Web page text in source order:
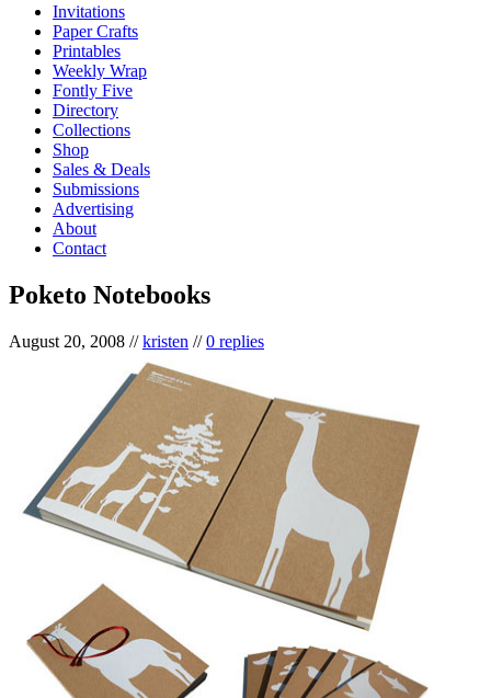
Invitations
Paper Crafts
Printables
Weekly Wrap
Fontly Five
Directory
Collections
Shop
Sales & Deals
Submissions
Advertising
About
Contact
Poketo Notebooks
August 20, 2008 //kristen //0 replies